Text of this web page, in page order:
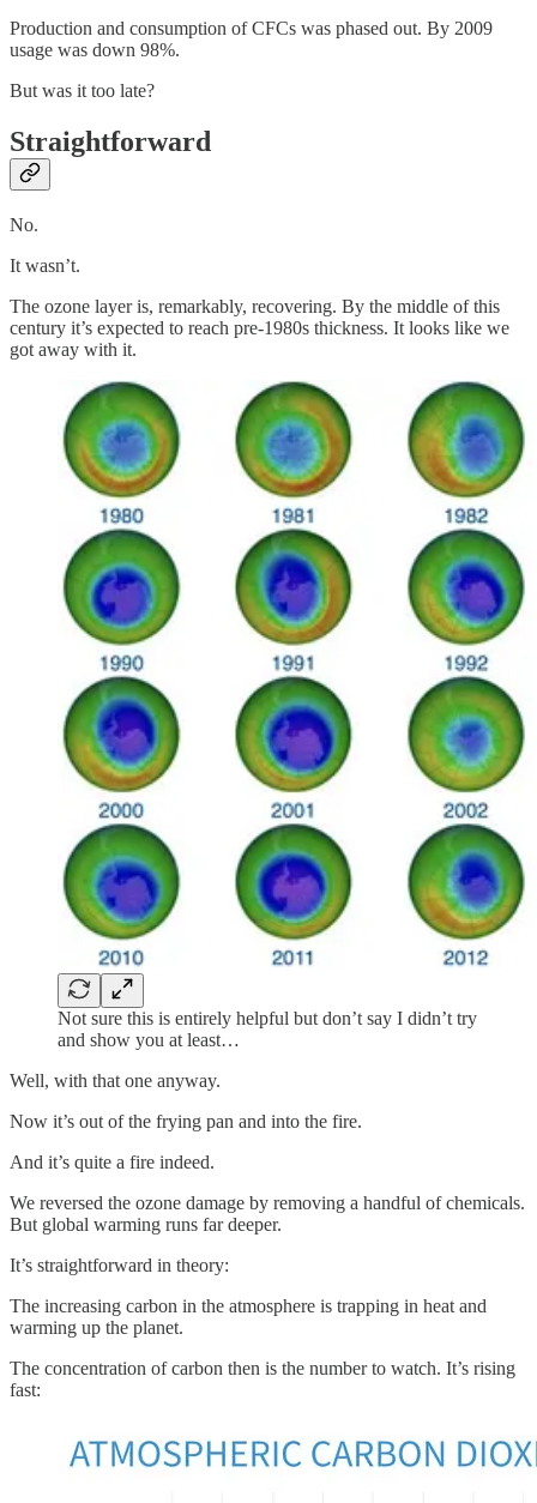
Production and consumption of CFCs was phased out. By 2009
usage was down 98%.
But was it too late?
Straightforward
No.
It wasn’t.
The ozone layer is, remarkably, recovering. By the middle of this
century it’s expected to reach pre-1980s thickness. It looks like we
got away with it.
Not sure this is entirely helpful but don’t say I didn’t try
and show you at least…
Well, with that one anyway.
Now it’s out of the frying pan and into the fire.
And it’s quite a fire indeed.
We reversed the ozone damage by removing a handful of chemicals.
But global warming runs far deeper.
It’s straightforward in theory:
The increasing carbon in the atmosphere is trapping in heat and
warming up the planet.
The concentration of carbon then is the number to watch. It’s rising
fast: